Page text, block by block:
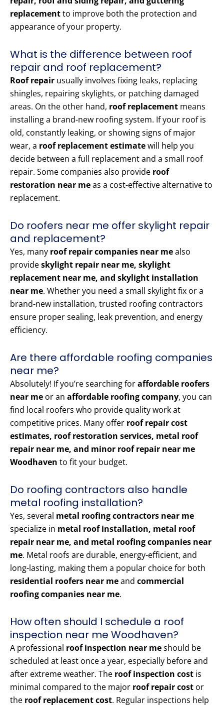
replacementto improve both the protection and
appearance of your property.
What is the difference between roof
repair and roof replacement?
Roof repair usually involves fixing leaks, replacing
shingles, repairing skylights, or patching damaged
areas. On the other hand, roof replacement means
installing a brand-new roofing system. If your roof is
old, constantly leaking, or showing signs of major
wear, a roof replacement estimatewill help you
decide between a full replacement and a small roof
repair. Some companies also provide roof
restoration near meas a cost-effective alternative to
replacement.
Do roofers near me offer skylight repair
and replacement?
Yes, many roof repair companies near mealso
provideskylight repair near me, skylight
replacement near me, and skylight installation
near me. Whether you need a small skylight fix or a
brand-new installation, trusted roofing contractors
ensure proper sealing, leak prevention, and energy
efficiency.
Are there affordable roofing companies
near me?
Absolutely! If you’re searching foraffordable roofers
near me or an affordable roofing company, you can
find local roofers who provide quality work at
competitive prices. Many offer roof repair cost
estimates, roof restoration services, metal roof
repair near me, and minor roof repair near me
Woodhaven to fit your budget.
Do roofing contractors also handle
metal roofing installation?
Yes, several metal roofing contractors near me
specialize in metal roof installation, metal roof
repair near me, and metal roofing companies near
me. Metal roofs are durable, energy-efficient, and
long-lasting, making them a popular choice for both
residential roofers near meand commercial
roofing companies near me.
How often should I schedule a roof
inspection near me Woodhaven?
A professional roof inspection near meshould be
scheduled at least once a year, especially before and
after extreme weather. The roof inspection cost is
minimal compared to the major roof repair cost or
the roof replacement cost. Regular inspections help